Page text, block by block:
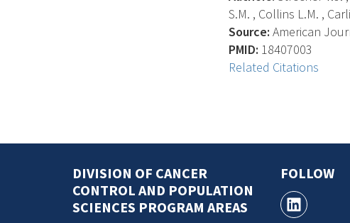
S.M. , Collins L.M. ,
Source: American
PMID: 18407003
Related Citations
DIVISION OF CANCER
CONTROL AND POPULATION
SCIENCES PROGRAM AREAS
FOLLOW